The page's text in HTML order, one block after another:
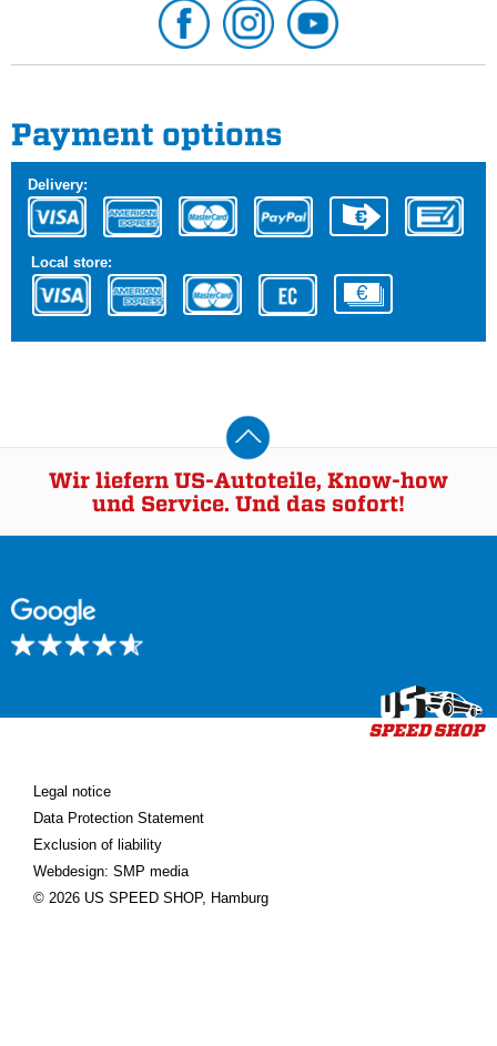
Payment options
Delivery:
Local store:
Wir liefern US-Autoteile, Know-how
und Service. Und das sofort!
Legal notice
Data Protection Statement
Exclusion of liability
Webdesign: SMP media
© 2026 US SPEED SHOP, Hamburg